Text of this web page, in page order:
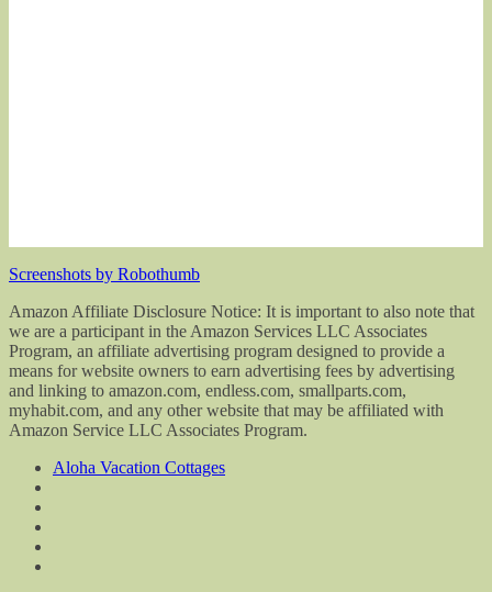
Screenshots by Robothumb
Amazon Affiliate Disclosure Notice: It is important to also note that
we are a participant in the Amazon Services LLC Associates
Program, an affiliate advertising program designed to provide a
means for website owners to earn advertising fees by advertising
and linking to amazon.com, endless.com, smallparts.com,
myhabit.com, and any other website that may be affiliated with
Amazon Service LLC Associates Program.
Aloha Vacation Cottages